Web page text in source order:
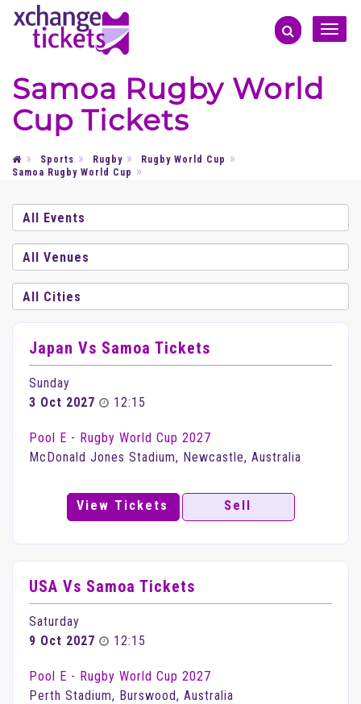
Toggle
Samoa Rugby World
Cup Tickets
Sports Rugby
Rugby World Cup
Samoa Rugby World Cup
Japan Vs Samoa Tickets
Sunday
3 Oct 2027
12:15
Pool E - Rugby World Cup 2027
McDonald Jones Stadium, Newcastle, Australia
View Tickets Sell
USA Vs Samoa Tickets
Saturday
9 Oct 2027
12:15
Pool E - Rugby World Cup 2027
Perth Stadium, Burswood, Australia